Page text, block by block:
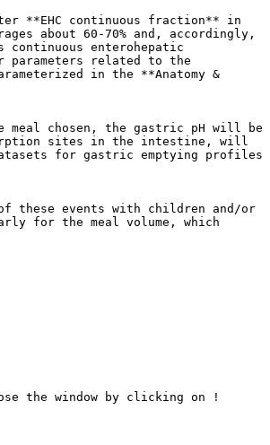
**EHC continuous fraction** in
about 60-70% and, accordingly,
enterohepatic
related to the
in the **Anatomy &
chosen, the gastric pH will be
sites in the intestine, will
for gastric emptying profiles
these events with children and/or
for the meal volume, which
the window by clicking on !